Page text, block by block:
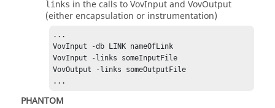
links in the calls to VovInput and VovOutput
(either encapsulation or instrumentation)
...
VovInput -db LINK nameOfLink
VovInput -links someInputFile
VovOutput -links someOutputFile
...
PHANTOM